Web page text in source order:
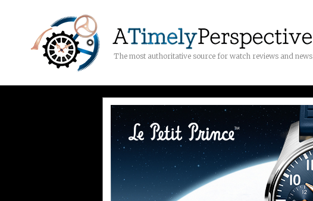
The most authoritative source for watch reviews and news